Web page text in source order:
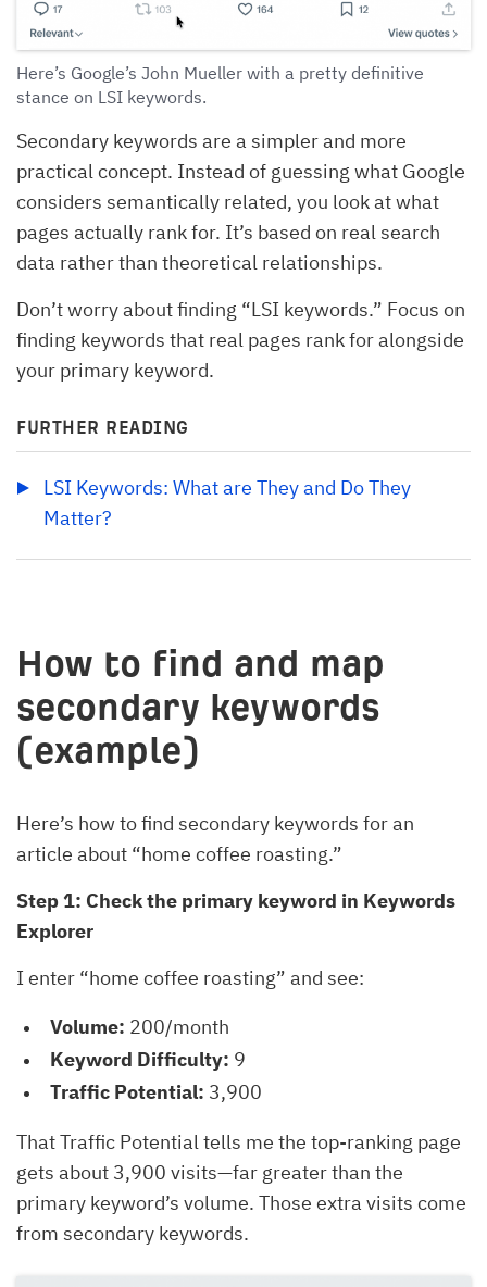
Here’s Google’s John Mueller with a pretty definitive
stance on LSI keywords.
Secondary keywords are a simpler and more
practical concept. Instead of guessing what Google
considers semantically related, you look at what
pages actually rank for. It’s based on real search
data rather than theoretical relationships.
Don’t worry about finding “LSI keywords.” Focus on
finding keywords that real pages rank for alongside
your primary keyword.
FURTHER READING
LSI Keywords: What are They and Do They
Matter?
How to find and map
secondary keywords
(example)
Here’s how to find secondary keywords for an
article about “home coffee roasting.”
Step 1: Check the primary keyword in Keywords
Explorer
I enter “home coffee roasting” and see:
Volume: 200/month
Keyword Difficulty: 9
Traffic Potential: 3,900
That Traffic Potential tells me the top-ranking page
gets about 3,900 visits—far greater than the
primary keyword’s volume. Those extra visits come
from secondary keywords.